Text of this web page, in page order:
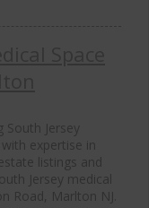
South Jersey
expertise in
listings and
Jersey medical
Road, Marlton NJ.